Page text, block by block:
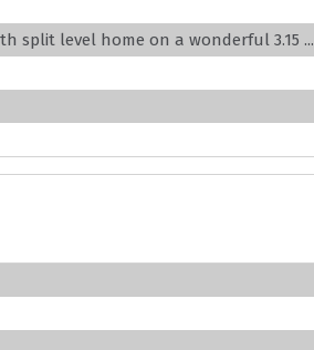
split level home on a wonderful 3.15 ...